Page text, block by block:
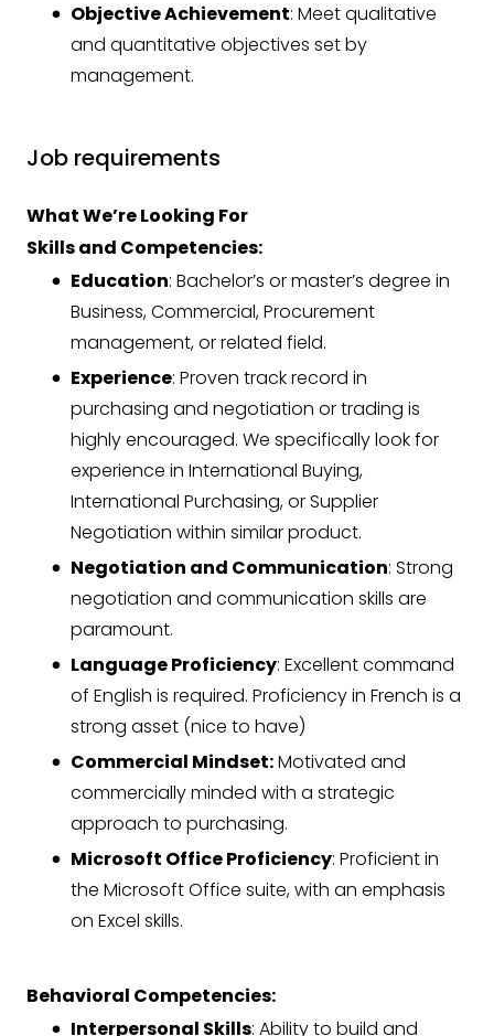
Objective Achievement: Meet qualitative
and quantitative objectives set by
management.
Job requirements
What We’re Looking For
Skills and Competencies:
Education: Bachelor’s or master’s degree in
Business, Commercial, Procurement
management, or related field.
Experience: Proven track record in
purchasing and negotiation or trading is
highly encouraged. We specifically look for
experience in International Buying,
International Purchasing, or Supplier
Negotiation within similar product.
Negotiation and Communication: Strong
negotiation and communication skills are
paramount.
Language Proficiency: Excellent command
of English is required. Proficiency in French is a
strong asset (nice to have)
Commercial Mindset:Motivated and
commercially minded with a strategic
approach to purchasing.
Microsoft Office Proficiency: Proficient in
the Microsoft Office suite, with an emphasis
on Excel skills.
Behavioral Competencies:
Interpersonal Skills: Ability to build and